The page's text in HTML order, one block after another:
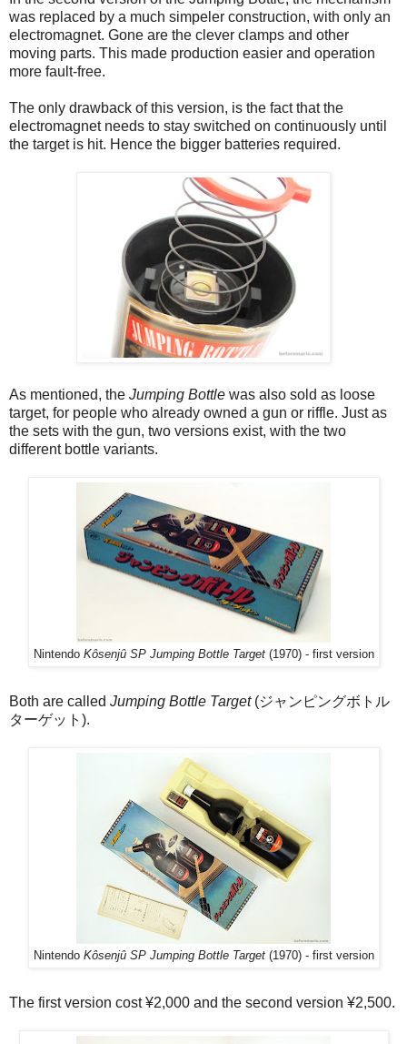
was replaced by a much simpeler construction, with only an
electromagnet. Gone are the clever clamps and other
moving parts. This made production easier and operation
more fault-free.
The only drawback of this version, is the fact that the
electromagnet needs to stay switched on continuously until
the target is hit. Hence the bigger batteries required.
As mentioned, the Jumping Bottle was also sold as loose
target, for people who already owned a gun or riffle. Just as
the sets with the gun, two versions exist, with the two
different bottle variants.
Nintendo Kôsenjû SP Jumping Bottle Target(1970) - first version
Both are called Jumping Bottle Target(ジャンピングボトル
ターゲット).
Nintendo Kôsenjû SP Jumping Bottle Target(1970) - first version
The first version cost ¥2,000 and the second version ¥2,500.